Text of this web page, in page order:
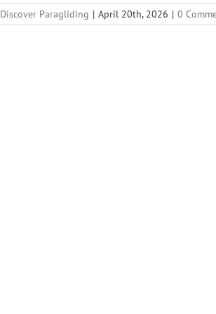
Discover Paragliding | April 20th, 2026 | 0